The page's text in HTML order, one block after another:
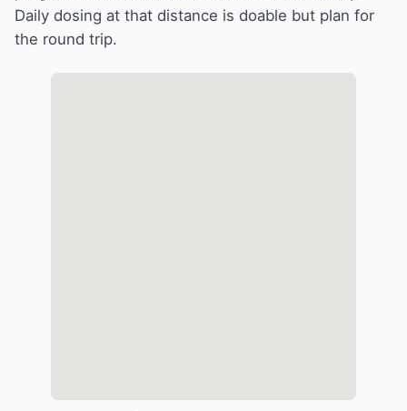
Guides
About
Daily dosing at that distance is doable but plan for
the round trip.